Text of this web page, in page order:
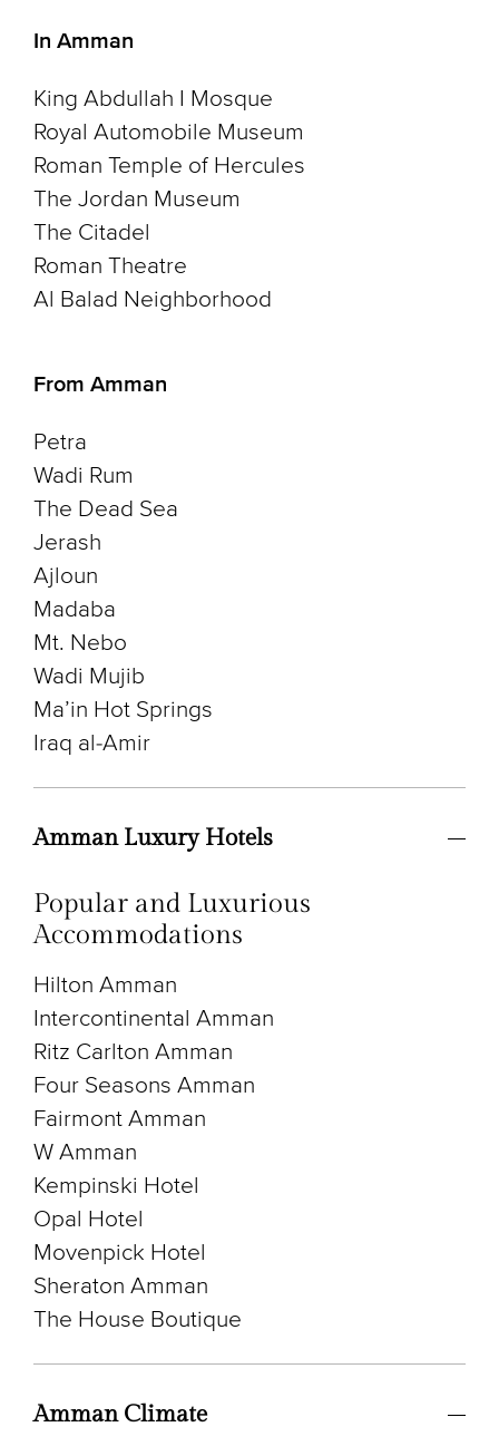
In Amman
King Abdullah I Mosque
Royal Automobile Museum
Roman Temple of Hercules
The Jordan Museum
The Citadel
Roman Theatre
Al Balad Neighborhood
From Amman
Petra
Wadi Rum
The Dead Sea
Jerash
Ajloun
Madaba
Mt. Nebo
Wadi Mujib
Ma’in Hot Springs
Iraq al-Amir
Amman Luxury Hotels
Popular and Luxurious
Accommodations
Hilton Amman
Intercontinental Amman
Ritz Carlton Amman
Four Seasons Amman
Fairmont Amman
W Amman
Kempinski Hotel
Opal Hotel
Movenpick Hotel
Sheraton Amman
The House Boutique
Amman Climate